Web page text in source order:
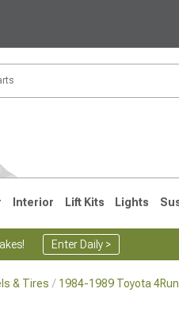
Interior Lift Kits Lights
Enter Daily >
& Tires 1984-1989 Toyota